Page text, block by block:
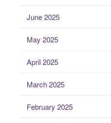
June 2025
May 2025
April 2025
March 2025
February 2025